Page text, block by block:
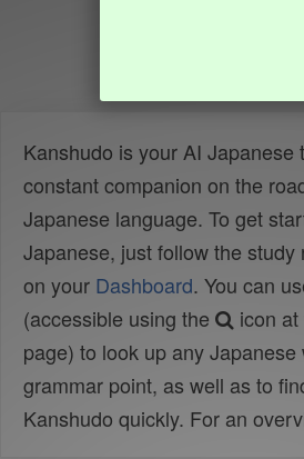
Kanshudo is your AI Japanese
constant companion on the
Japanese language. To get
Japanese, just follow the study
on your Dashboard. You can
(accessible using the
icon
page) to look up any
grammar point, as well as to
Kanshudo quickly. For an